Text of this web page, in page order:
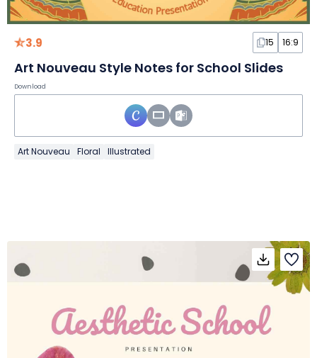
3.9 15 16:9
Art Nouveau Style Notes for School Slides
Download
Art Nouveau Floral Illustrated